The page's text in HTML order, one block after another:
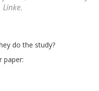
Linke.
do the study?
paper: